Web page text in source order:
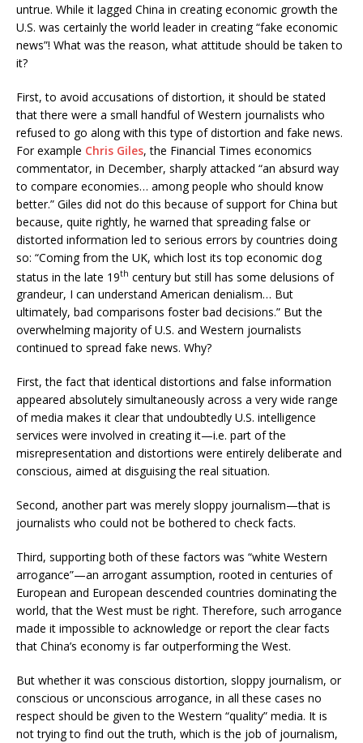
untrue. While it lagged China in creating economic growth the
U.S. was certainly the world leader in creating “fake economic
news”! What was the reason, what attitude should be taken to
it?
First, to avoid accusations of distortion, it should be stated
that there were a small handful of Western journalists who
refused to go along with this type of distortion and fake news.
For example Chris Giles, the Financial Times economics
commentator, in December, sharply attacked “an absurd way
to compare economies… among people who should know
better.” Giles did not do this because of support for China but
because, quite rightly, he warned that spreading false or
distorted information led to serious errors by countries doing
so: “Coming from the UK, which lost its top economic dog
status in the late 19th century but still has some delusions of
grandeur, I can understand American denialism… But
ultimately, bad comparisons foster bad decisions.” But the
overwhelming majority of U.S. and Western journalists
continued to spread fake news. Why?
First, the fact that identical distortions and false information
appeared absolutely simultaneously across a very wide range
of media makes it clear that undoubtedly U.S. intelligence
services were involved in creating it—i.e. part of the
misrepresentation and distortions were entirely deliberate and
conscious, aimed at disguising the real situation.
Second, another part was merely sloppy journalism—that is
journalists who could not be bothered to check facts.
Third, supporting both of these factors was “white Western
arrogance”—an arrogant assumption, rooted in centuries of
European and European descended countries dominating the
world, that the West must be right. Therefore, such arrogance
made it impossible to acknowledge or report the clear facts
that China’s economy is far outperforming the West.
But whether it was conscious distortion, sloppy journalism, or
conscious or unconscious arrogance, in all these cases no
respect should be given to the Western “quality” media. It is
not trying to find out the truth, which is the job of journalism,